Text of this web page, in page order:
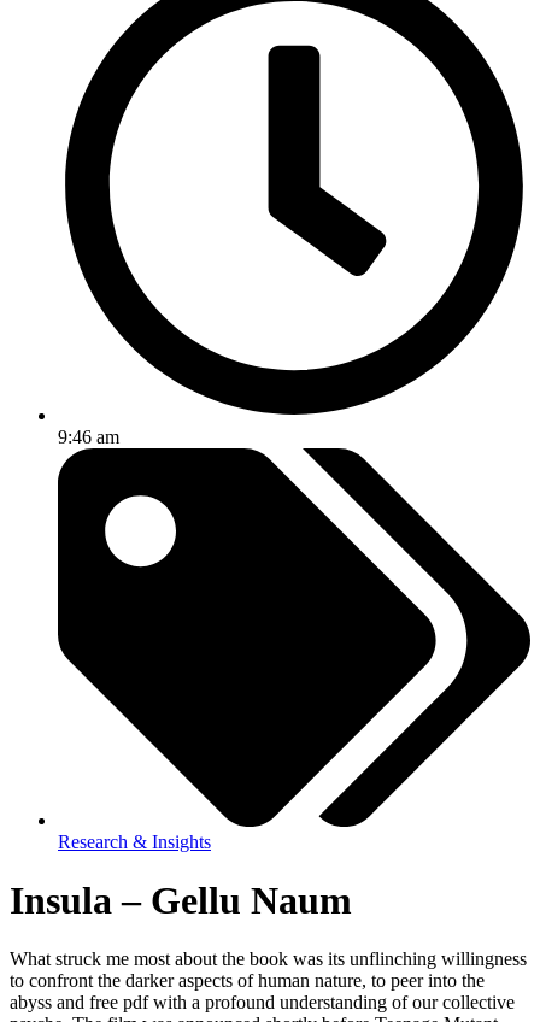
9:46 am
Research & Insights
Insula – Gellu Naum
What struck me most about the book was its unflinching willingness
to confront the darker aspects of human nature, to peer into the
abyss and free pdf with a profound understanding of our collective